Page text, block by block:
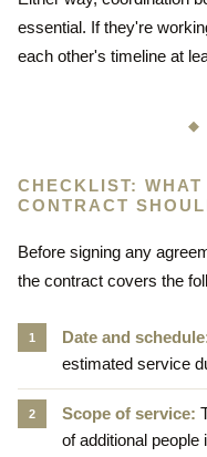
essential. If they're
each other's timeline at
CHECKLIST:
CONTRACT
Before signing any
the contract covers the
Date and
estimated service
Scope of service:
of additional people